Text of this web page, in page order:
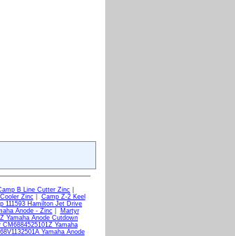
B Line Cutter Zinc
Zinc
Camp Z-2 Keel
111593 Hamilton Jet Drive
Anode - Zinc
Martyr
Yamaha Anode Cutdown
CM6884525101Z Yamaha
Yamaha Anode